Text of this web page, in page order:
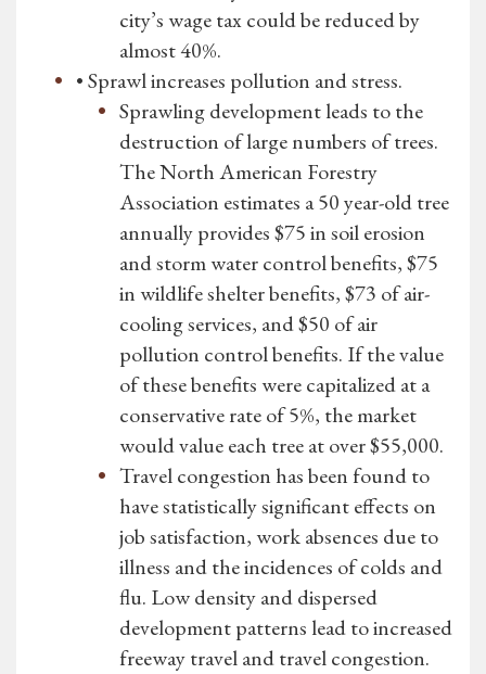
city’s wage tax could be reduced by
almost 40%.
• Sprawl increases pollution and stress.
Sprawling development leads to the
destruction of large numbers of trees.
The North American Forestry
Association estimates a 50 year-old tree
annually provides $75 in soil erosion
and storm water control benefits, $75
in wildlife shelter benefits, $73 of air-
cooling services, and $50 of air
pollution control benefits. If the value
of these benefits were capitalized at a
conservative rate of 5%, the market
would value each tree at over $55,000.
Travel congestion has been found to
have statistically significant effects on
job satisfaction, work absences due to
illness and the incidences of colds and
flu. Low density and dispersed
development patterns lead to increased
freeway travel and travel congestion.